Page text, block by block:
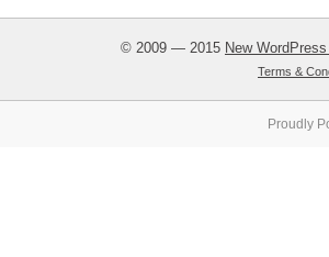
© 2009 — 2015 New
Terms &
Proudly